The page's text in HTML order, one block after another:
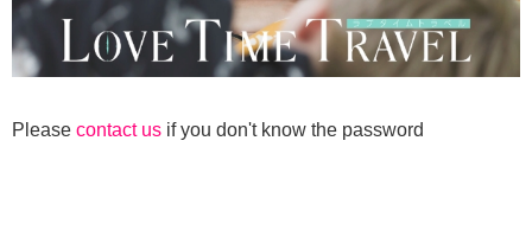
Please contact us if you don't know the password